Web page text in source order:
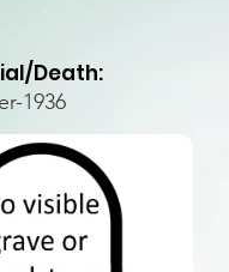
Death:
1936